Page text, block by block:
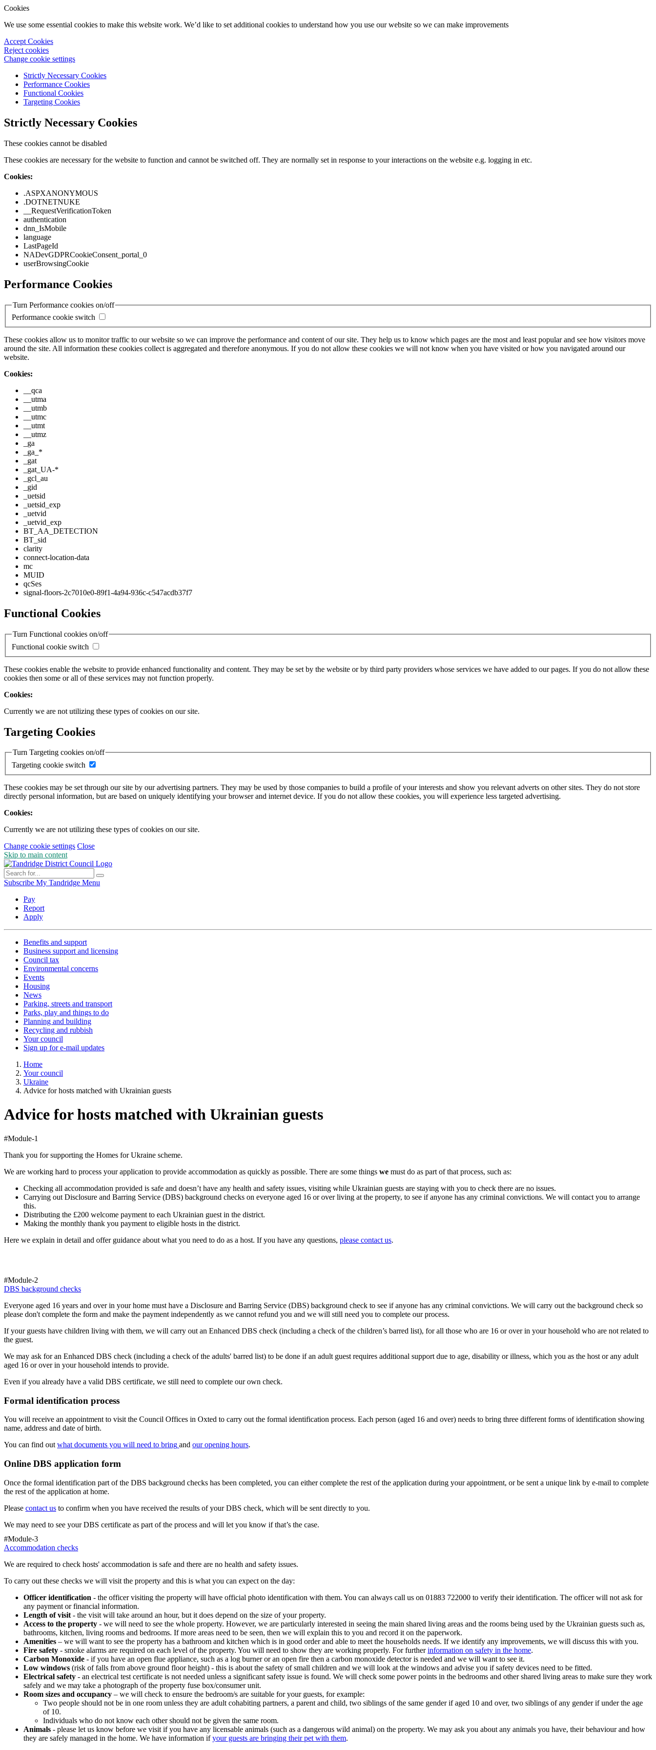
Cookies
We use some essential cookies to make this website work. We’d like to set additional cookies to understand how you use our website so we can make improvements
Accept Cookies
Reject cookies
Change cookie settings
Strictly Necessary Cookies
Performance Cookies
Functional Cookies
Targeting Cookies
Strictly Necessary Cookies
These cookies cannot be disabled
These cookies are necessary for the website to function and cannot be switched off. They are normally set in response to your interactions on the website e.g. logging in etc.
Cookies:
.ASPXANONYMOUS
.DOTNETNUKE
__RequestVerificationToken
authentication
dnn_IsMobile
language
LastPageId
NADevGDPRCookieConsent_portal_0
userBrowsingCookie
Performance Cookies
Turn Performance cookies on/off
Performance cookie switch
These cookies allow us to monitor traffic to our website so we can improve the performance and content of our site. They help us to know which pages are the most and least popular and see how visitors move
around the site. All information these cookies collect is aggregated and therefore anonymous. If you do not allow these cookies we will not know when you have visited or how you navigated around our
website.
Cookies:
__qca
__utma
__utmb
__utmc
__utmt
__utmz
_ga
_ga_*
_gat
_gat_UA-*
_gcl_au
_gid
_uetsid
_uetsid_exp
_uetvid
_uetvid_exp
BT_AA_DETECTION
BT_sid
clarity
connect-location-data
mc
MUID
qcSes
signal-floors-2c7010e0-89f1-4a94-936c-c547acdb37f7
Functional Cookies
Turn Functional cookies on/off
Functional cookie switch
These cookies enable the website to provide enhanced functionality and content. They may be set by the website or by third party providers whose services we have added to our pages. If you do not allow these
cookies then some or all of these services may not function properly.
Cookies:
Currently we are not utilizing these types of cookies on our site.
Targeting Cookies
Turn Targeting cookies on/off
Targeting cookie switch
These cookies may be set through our site by our advertising partners. They may be used by those companies to build a profile of your interests and show you relevant adverts on other sites. They do not store
directly personal information, but are based on uniquely identifying your browser and internet device. If you do not allow these cookies, you will experience less targeted advertising.
Cookies:
Currently we are not utilizing these types of cookies on our site.
Change cookie settings Close
Skip to main content
Subscribe My Tandridge Menu
Pay
Report
Apply
Benefits and support
Business support and licensing
Council tax
Environmental concerns
Events
Housing
News
Parking, streets and transport
Parks, play and things to do
Planning and building
Recycling and rubbish
Your council
Sign up for e-mail updates
Home
Your council
Ukraine
Advice for hosts matched with Ukrainian guests
Advice for hosts matched with Ukrainian guests
#Module-1
Thank you for supporting the Homes for Ukraine scheme.
We are working hard to process your application to provide accommodation as quickly as possible. There are some things we must do as part of that process, such as:
Checking all accommodation provided is safe and doesn’t have any health and safety issues, visiting while Ukrainian guests are staying with you to check there are no issues.
Carrying out Disclosure and Barring Service (DBS) background checks on everyone aged 16 or over living at the property, to see if anyone has any criminal convictions. We will contact you to arrange
this.
Distributing the £200 welcome payment to each Ukrainian guest in the district.
Making the monthly thank you payment to eligible hosts in the district.
Here we explain in detail and offer guidance about what you need to do as a host. If you have any questions, please contact us.
#Module-2
DBS background checks
Everyone aged 16 years and over in your home must have a Disclosure and Barring Service (DBS) background check to see if anyone has any criminal convictions. We will carry out the background check so
please don't complete the form and make the payment independently as we cannot refund you and we will still need you to complete our process.
If your guests have children living with them, we will carry out an Enhanced DBS check (including a check of the children’s barred list), for all those who are 16 or over in your household who are not related to
the guest.
We may ask for an Enhanced DBS check (including a check of the adults' barred list) to be done if an adult guest requires additional support due to age, disability or illness, which you as the host or any adult
aged 16 or over in your household intends to provide.
Even if you already have a valid DBS certificate, we still need to complete our own check.
Formal identification process
You will receive an appointment to visit the Council Offices in Oxted to carry out the formal identification process. Each person (aged 16 and over) needs to bring three different forms of identification showing
name, address and date of birth.
You can find out what documents you will need to bring and our opening hours.
Online DBS application form
Once the formal identification part of the DBS background checks has been completed, you can either complete the rest of the application during your appointment, or be sent a unique link by e-mail to complete
the rest of the application at home.
Please contact us to confirm when you have received the results of your DBS check, which will be sent directly to you.
We may need to see your DBS certificate as part of the process and will let you know if that’s the case.
#Module-3
Accommodation checks
We are required to check hosts' accommodation is safe and there are no health and safety issues.
To carry out these checks we will visit the property and this is what you can expect on the day:
Officer identification - the officer visiting the property will have official photo identification with them. You can always call us on 01883 722000 to verify their identification. The officer will not ask for
any payment or financial information.
Length of visit - the visit will take around an hour, but it does depend on the size of your property.
Access to the property - we will need to see the whole property. However, we are particularly interested in seeing the main shared living areas and the rooms being used by the Ukrainian guests such as,
bathrooms, kitchen, living rooms and bedrooms. If more areas need to be seen, then we will explain this to you and record it on the paperwork.
Amenities – we will want to see the property has a bathroom and kitchen which is in good order and able to meet the households needs. If we identify any improvements, we will discuss this with you.
Fire safety - smoke alarms are required on each level of the property. You will need to show they are working properly. For furtherinformation on safety in the home.
Carbon Monoxide - if you have an open flue appliance, such as a log burner or an open fire then a carbon monoxide detector is needed and we will want to see it.
Low windows (risk of falls from above ground floor height) - this is about the safety of small children and we will look at the windows and advise you if safety devices need to be fitted.
Electrical safety - an electrical test certificate is not needed unless a significant safety issue is found. We will check some power points in the bedrooms and other shared living areas to make sure they work
safely and we may take a photograph of the property fuse box/consumer unit.
Room sizes and occupancy – we will check to ensure the bedroom/s are suitable for your guests, for example:
Two people should not be in one room unless they are adult cohabiting partners, a parent and child, two siblings of the same gender if aged 10 and over, two siblings of any gender if under the age
of 10.
Individuals who do not know each other should not be given the same room.
Animals - please let us know before we visit if you have any licensable animals (such as a dangerous wild animal) on the property. We may ask you about any animals you have, their behaviour and how
they are safely managed in the home. We have information ifyour guests are bringing their pet with them.